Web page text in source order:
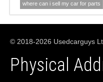
where can i sell my car for parts
© 2018-2026 Usedcarguys
Physical